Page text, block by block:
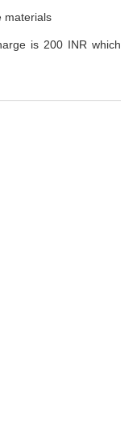
materials
is 200 INR which